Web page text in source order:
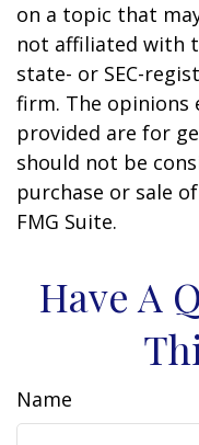
on a topic that
not affiliated with
state- or SEC-
firm. The opinions
provided are for
should not be
purchase or sale
FMG Suite.
Have A
Name